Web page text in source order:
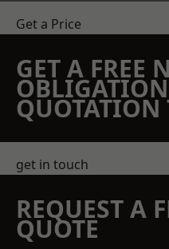
Get a Price
GET A FREE
OBLIGATION
QUOTATION
get in touch
REQUEST A
QUOTE